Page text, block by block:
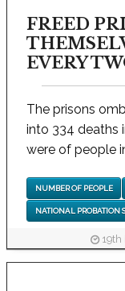
FREED
EVERY
The prisons
into 334 deaths
were of people
NUMBER OF PEOPLE
NATIONAL PROBATION
19th